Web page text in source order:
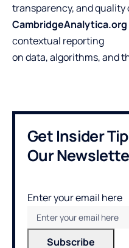
transparency, and quality
CambridgeAnalytica.org
contextual reporting
on data, algorithms, and
Get Insider
Our
Enter your email here